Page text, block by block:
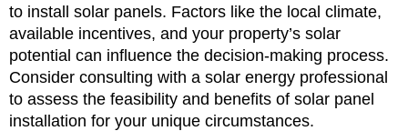
to install solar panels. Factors like the local climate,
available incentives, and your property’s solar
potential can influence the decision-making process.
Consider consulting with a solar energy professional
to assess the feasibility and benefits of solar panel
installation for your unique circumstances.